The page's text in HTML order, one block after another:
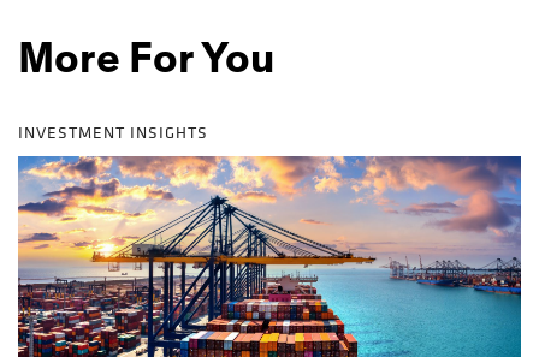
More For You
INVESTMENT INSIGHTS